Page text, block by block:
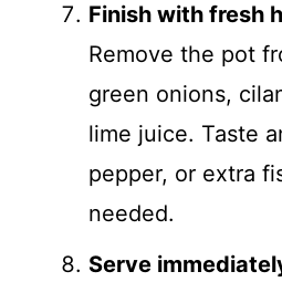
Finish with fresh
Remove the pot
green onions,
lime juice. Taste
pepper, or extra
needed.
Serve